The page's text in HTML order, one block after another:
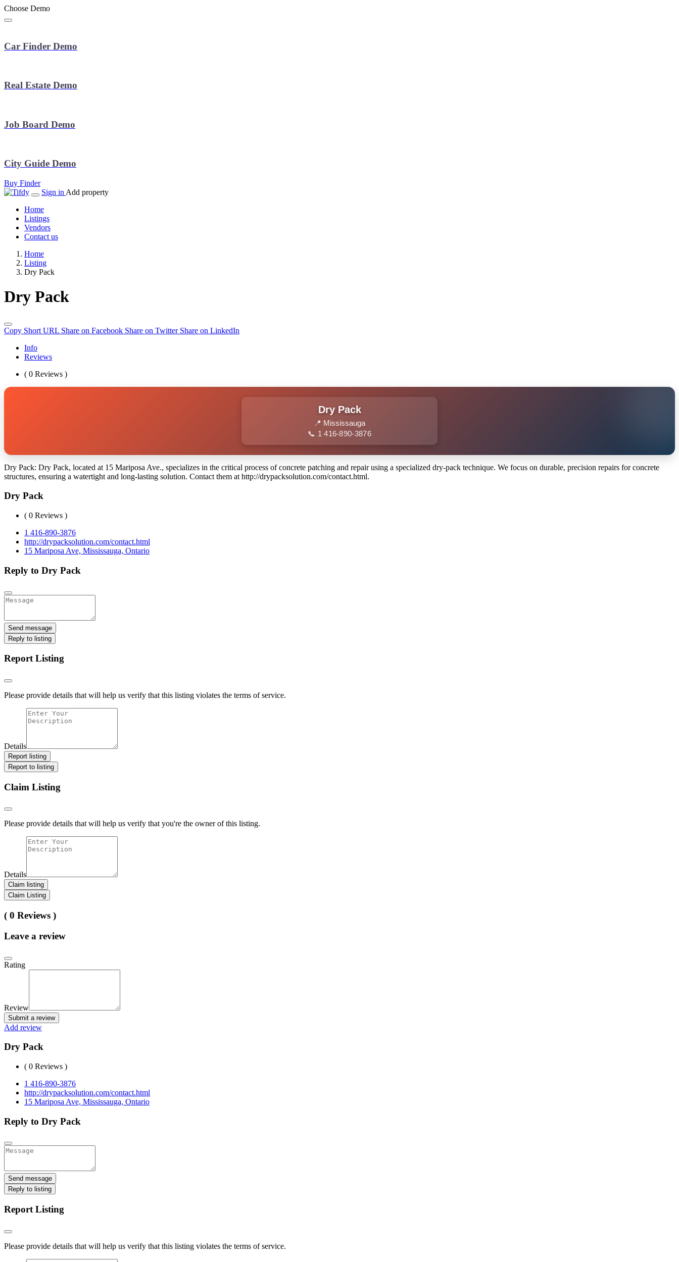
Choose Demo
Car Finder Demo
Real Estate Demo
Job Board Demo
City Guide Demo
Buy Finder
Sign in Add property
Home
Listings
Vendors
Contact us
Home
Listing
Dry Pack
Dry Pack
Copy Short URL Share on Facebook Share on Twitter Share on LinkedIn
Info
Reviews
( 0 Reviews )
Dry Pack
📍 Mississauga
📞 1 416-890-3876
Dry Pack: Dry Pack, located at 15 Mariposa Ave., specializes in the critical process of concrete patching and repair using a specialized dry-pack technique. We focus on durable, precision repairs for concrete
structures, ensuring a watertight and long-lasting solution. Contact them at http://drypacksolution.com/contact.html.
Dry Pack
( 0 Reviews )
1 416-890-3876
http://drypacksolution.com/contact.html
15 Mariposa Ave, Mississauga, Ontario
Reply to Dry Pack
Send message
Reply to listing
Report Listing
Please provide details that will help us verify that this listing violates the terms of service.
Details
Report listing
Report to listing
Claim Listing
Please provide details that will help us verify that you're the owner of this listing.
Details
Claim listing
Claim Listing
( 0 Reviews )
Leave a review
Rating
Review
Submit a review
Add review
Dry Pack
( 0 Reviews )
1 416-890-3876
http://drypacksolution.com/contact.html
15 Mariposa Ave, Mississauga, Ontario
Reply to Dry Pack
Send message
Reply to listing
Report Listing
Please provide details that will help us verify that this listing violates the terms of service.